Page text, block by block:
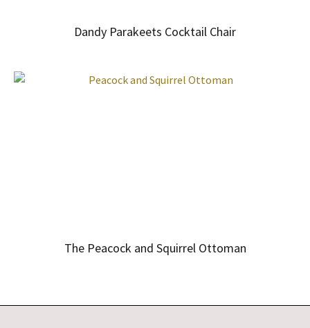
Dandy Parakeets Cocktail Chair
The Peacock and Squirrel Ottoman